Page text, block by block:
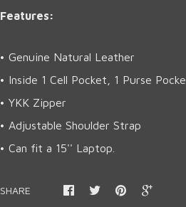
Features:
• Genuine Natural Leather
• Inside 1 Cell Pocket, 1 Purse
• YKK Zipper
• Adjustable Shoulder Strap
• Can fit a 15'' Laptop.
SHARE